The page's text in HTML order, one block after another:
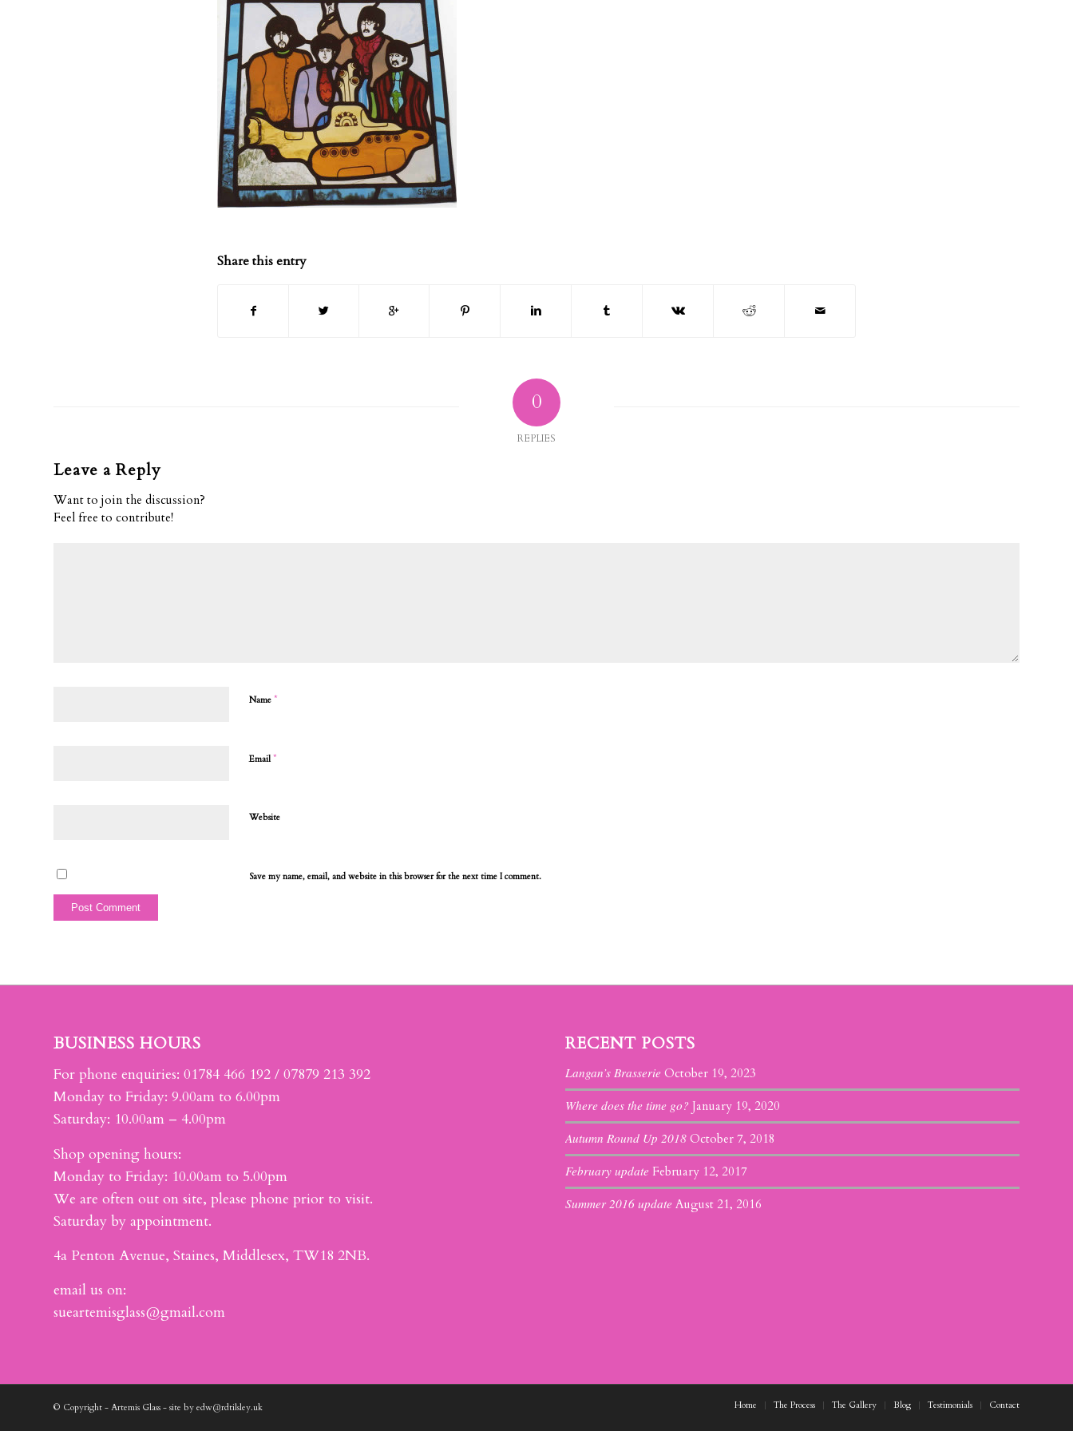
Share this entry
0
REPLIES
Leave a Reply
Want to join the discussion?
Feel free to contribute!
Name *
Email *
Website
Save my name, email, and website in this browser for the next time I comment.
BUSINESS HOURS
For phone enquiries: 01784 466 192 / 07879 213 392
Monday to Friday: 9.00am to 6.00pm
Saturday: 10.00am – 4.00pm
Shop opening hours:
Monday to Friday: 10.00am to 5.00pm
We are often out on site, please phone prior to visit.
Saturday by appointment.
4a Penton Avenue, Staines, Middlesex, TW18 2NB.
email us on:
sueartemisglass@gmail.com
RECENT POSTS
Langan’s Brasserie October 19, 2023
Where does the time go? January 19, 2020
Autumn Round Up 2018 October 7, 2018
February update February 12, 2017
Summer 2016 update August 21, 2016
© Copyright - Artemis Glass - site by edw@rdtilsley.uk Home The Process The Gallery Blog Testimonials Contact